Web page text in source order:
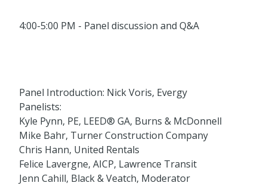
4:00-5:00 PM - Panel discussion and Q&A
Panel Introduction: Nick Voris, Evergy
Panelists:
Kyle Pynn, PE, LEED® GA, Burns & McDonnell
Mike Bahr, Turner Construction Company
Chris Hann, United Rentals
Felice Lavergne, AICP, Lawrence Transit
Jenn Cahill, Black & Veatch, Moderator